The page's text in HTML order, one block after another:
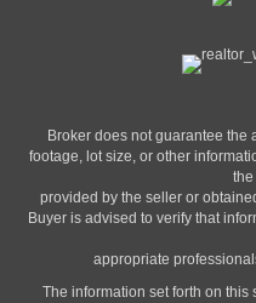
Broker does not guarantee the
footage, lot size, or other
provided by the seller or
Buyer is advised to verify that
appropriate
The information set forth on